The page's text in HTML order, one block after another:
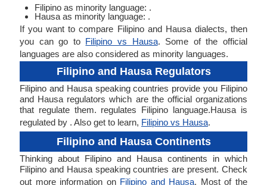
Filipino as minority language: .
Hausa as minority language: .
If you want to compare Filipino and Hausa dialects, then
you can go to Filipino vs Hausa. Some of the official
languages are also considered as minority languages.
Filipino and Hausa Regulators
Filipino and Hausa speaking countries provide you Filipino
and Hausa regulators which are the official organizations
that regulate them. regulates Filipino language.Hausa is
regulated by . Also get to learn, Filipino vs Hausa.
Filipino and Hausa Continents
Thinking about Filipino and Hausa continents in which
Filipino and Hausa speaking countries are present. Check
out more information on Filipino and Hausa. Most of the